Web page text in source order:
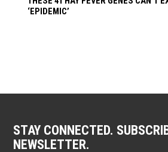
‘EPIDEMIC’
STAY CONNECTED.
NEWSLETTER.